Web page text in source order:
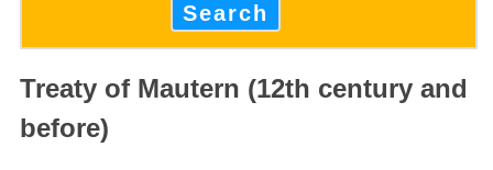
Search
Treaty of Mautern (12th century and
before)